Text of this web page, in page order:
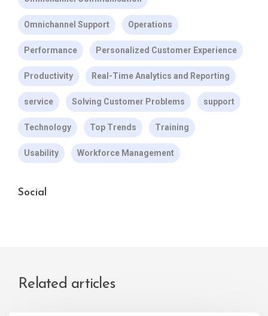
Omnichannel Support Operations
Performance Personalized Customer Experience
Productivity Real-Time Analytics and Reporting
service Solving Customer Problems support
Technology Top Trends Training
Usability Workforce Management
Social
Related articles